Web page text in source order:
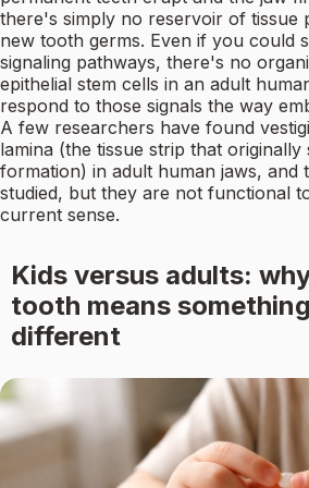
there's simply no reservoir of tissue
new tooth germs. Even if you could
signaling pathways, there's no
epithelial stem cells in an adult
respond to those signals the way
A few researchers have found
lamina (the tissue strip that originally
formation) in adult human jaws, and
studied, but they are not functional
current sense.
Kids versus adults:
tooth means
different